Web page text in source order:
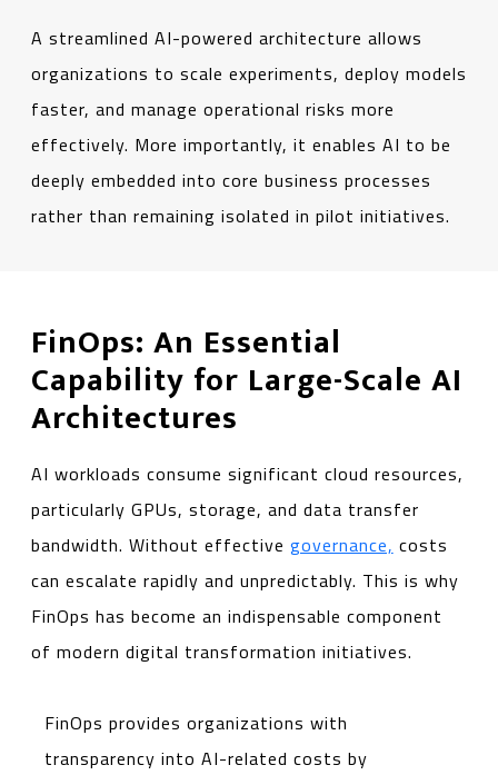
A streamlined AI-powered architecture allows
organizations to scale experiments, deploy models
faster, and manage operational risks more
effectively. More importantly, it enables AI to be
deeply embedded into core business processes
rather than remaining isolated in pilot initiatives.
FinOps: An Essential
Capability for Large-Scale AI
Architectures
AI workloads consume significant cloud resources,
particularly GPUs, storage, and data transfer
bandwidth. Without effective governance, costs
can escalate rapidly and unpredictably. This is why
FinOps has become an indispensable component
of modern digital transformation initiatives.
FinOps provides organizations with
transparency into AI-related costs by